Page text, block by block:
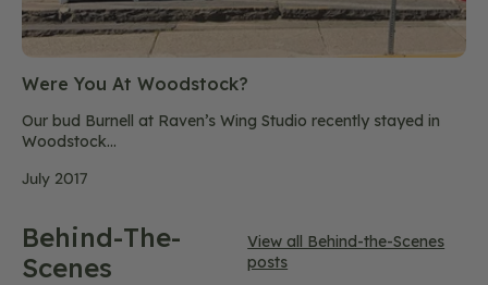
Were You At Woodstock?
Our bud Burnell at Raven’s Wing Studio recently stayed in
Woodstock...
July 2017
Behind-The-
Scenes
View all Behind-the-Scenes
posts